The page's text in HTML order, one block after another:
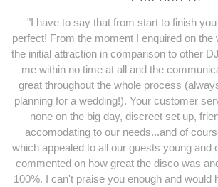
"I have to say that from start to finish
perfect! From the moment I enquired on the
the initial attraction in comparison to other
me within no time at all and the
great throughout the whole process
planning for a wedding!). Your customer
none on the big day, discreet set up,
accomodating to our needs...and of
which appealed to all our guests young and
commented on how great the disco was
100%. I can't praise you enough and would